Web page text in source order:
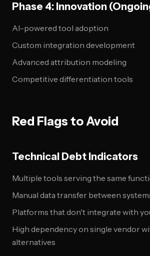
Phase 4: Innovation
AI-powered tool adoption
Custom integration development
Advanced attribution modeling
Competitive differentiation tools
Red Flags to Avoid
Technical Debt Indicators
Multiple tools serving the same
Manual data transfer between
Platforms that don't integrate with
High dependency on single vendor
alternatives